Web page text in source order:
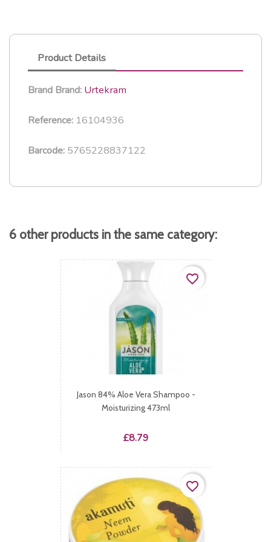
Product Details
Brand Brand: Urtekram
Reference: 16104936
Barcode: 5765228837122
6 other products in the same category:
Jason 84% Aloe Vera Shampoo -
Moisturizing 473ml
Price
£8.79
favorite_border
favorite_border